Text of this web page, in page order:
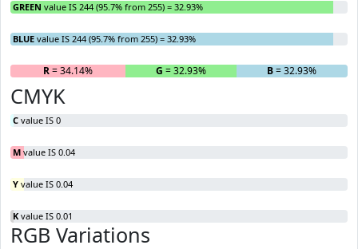
GREEN value IS 244 (95.7% from 255) = 32.93%
BLUE value IS 244 (95.7% from 255) = 32.93%
R= 34.14% G = 32.93% B= 32.93%
CMYK
C value IS 0
M value IS 0.04
Y value IS 0.04
K value IS 0.01
RGB Variations